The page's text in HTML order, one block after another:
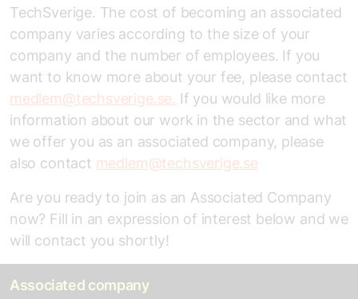
TechSverige. The cost of becoming an associated
company varies according to the size of your
company and the number of employees. If you
want to know more about your fee, please contact
medlem@techsverige.se. If you would like more
information about our work in the sector and what
we offer you as an associated company, please
also contact medlem@techsverige.se
Are you ready to join as an Associated Company
now? Fill in an expression of interest below and we
will contact you shortly!
Associated company